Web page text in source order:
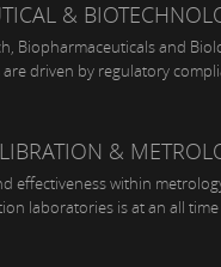
&
Biopharmaceuticals and
driven by regulatory
&
effectiveness within
laboratories is at an all